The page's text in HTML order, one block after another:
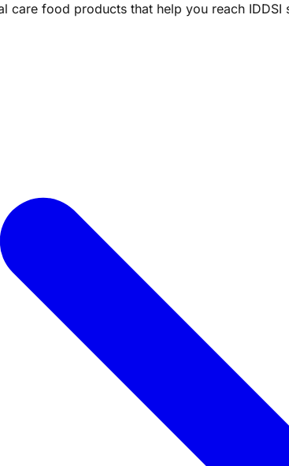
food products that help you reach IDDSI